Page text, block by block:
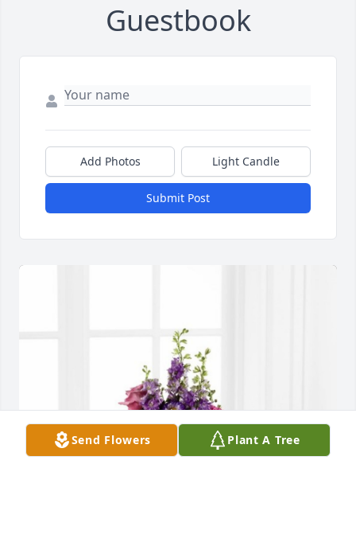
Guestbook
Add Photos Light Candle
Submit Post
Send Flowers Plant A Tree